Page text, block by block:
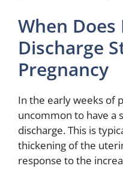
When Does
Discharge
Pregnancy
In the early weeks of
uncommon to have a
discharge. This is
thickening of the
response to the